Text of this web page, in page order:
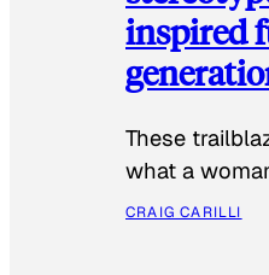
inspired
These
what a
CRAIG CARILLI